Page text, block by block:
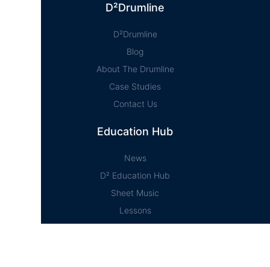
D²Drumline
D²Drumline
Blog
About The Drumline
Case Studies
Contact Us
Education Hub
News
D² Education Hub
Sheet Music
Lessons